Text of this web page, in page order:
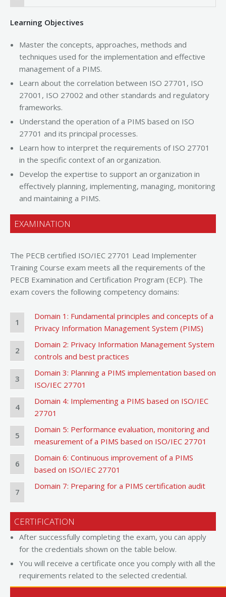
Learning Objectives
Master the concepts, approaches, methods and
techniques used for the implementation and effective
management of a PIMS.
Learn about the correlation between ISO 27701, ISO
27001, ISO 27002 and other standards and regulatory
frameworks.
Understand the operation of a PIMS based on ISO
27701 and its principal processes.
Learn how to interpret the requirements of ISO 27701
in the specific context of an organization.
Develop the expertise to support an organization in
effectively planning, implementing, managing, monitoring
and maintaining a PIMS.
EXAMINATION
The PECB certified ISO/IEC 27701 Lead Implementer
Training Course exam meets all the requirements of the
PECB Examination and Certification Program (ECP). The
exam covers the following competency domains:
1
Domain 1: Fundamental principles and concepts of a
Privacy Information Management System (PIMS)
2
Domain 2: Privacy Information Management System
controls and best practices
3
Domain 3: Planning a PIMS implementation based on
ISO/IEC 27701
4
Domain 4: Implementing a PIMS based on ISO/IEC
27701
5
Domain 5: Performance evaluation, monitoring and
measurement of a PIMS based on ISO/IEC 27701
6
Domain 6: Continuous improvement of a PIMS
based on ISO/IEC 27701
7
Domain 7: Preparing for a PIMS certification audit
CERTIFICATION
After successfully completing the exam, you can apply
for the credentials shown on the table below.
You will receive a certificate once you comply with all the
requirements related to the selected credential.